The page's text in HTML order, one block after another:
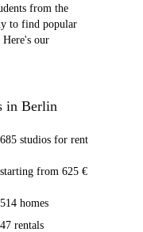
from the
to find popular
Here's our
in Berlin
685 studios for rent
starting from 625 €
514 homes
47 rentals